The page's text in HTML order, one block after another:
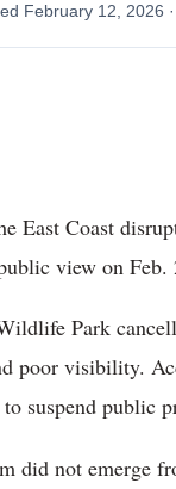
February 12, 2026
East Coast
view on Feb.
Park
poor visibility.
suspend public
did not emerge